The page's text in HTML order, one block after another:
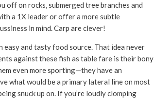
off on rocks, submerged tree branches and
a 1X leader or offer a more subtle
in mind. Carp are clever!
and tasty food source. That idea never
against these fish as table fare is their bony
even more sporting—they have an
what would be a primary lateral line on most
snuck up on. If you’re loudly clomping